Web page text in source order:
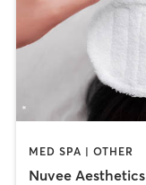
MED SPA | OTHER
Nuvee Aesthetics